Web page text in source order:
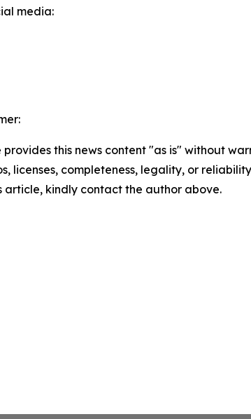
media:
provides this news content "as is" without
licenses, completeness, legality, or
article, kindly contact the author above.